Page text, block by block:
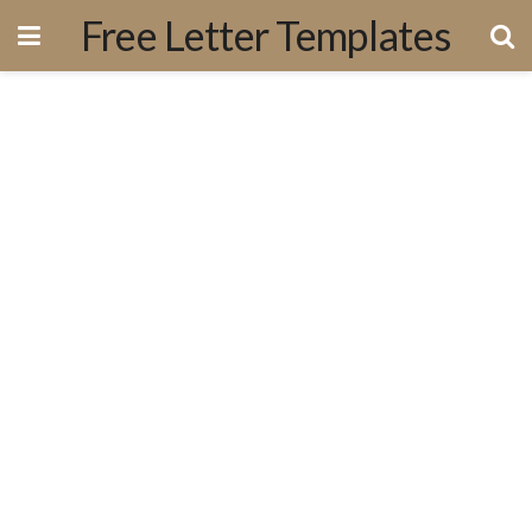
Free Letter Templates